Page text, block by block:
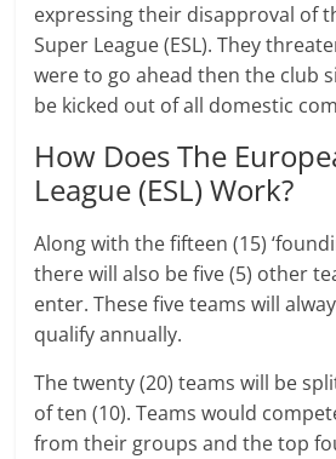
expressing their disapproval of
Super League (ESL). They
were to go ahead then the club
be kicked out of all domestic
How Does The
League (ESL) Work?
Along with the fifteen (15)
there will also be five (5) other
enter. These five teams will
qualify annually.
The twenty (20) teams will be
of ten (10). Teams would
from their groups and the top